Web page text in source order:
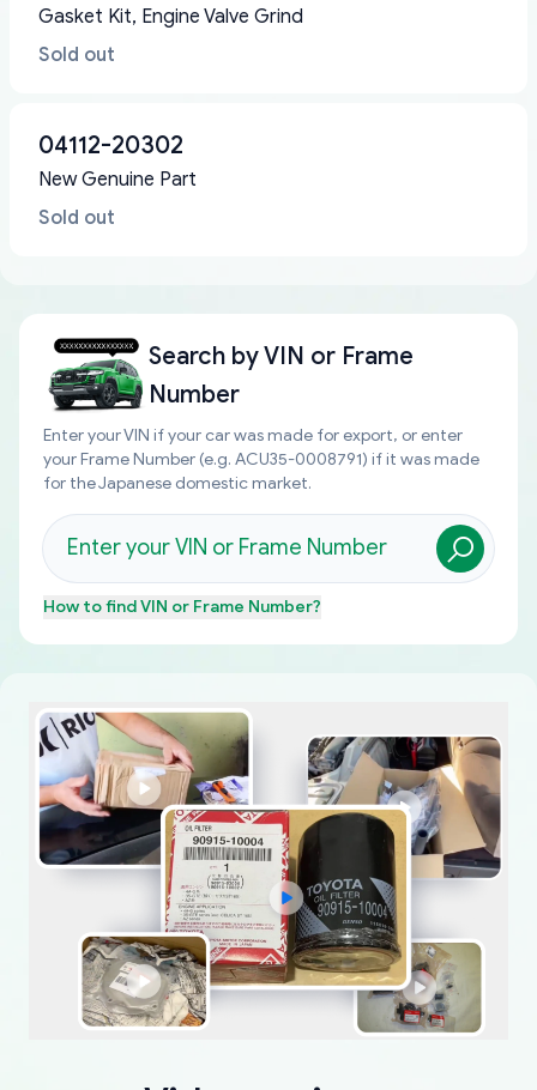
Gasket Kit, Engine Valve Grind
Sold out
04112-20302
New Genuine Part
Sold out
Search byVIN or Frame
Number
Enter your VIN if your car was made for export, or enter
your Frame Number (e.g. ACU35-0008791) if it was made
for the Japanese domestic market.
How to findVIN or Frame Number?